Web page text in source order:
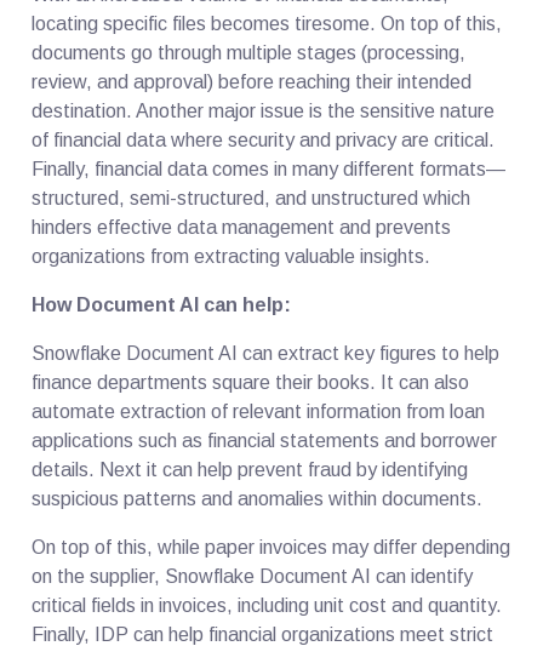
locating specific files becomes tiresome. On top of this,
documents go through multiple stages (processing,
review, and approval) before reaching their intended
destination. Another major issue is the sensitive nature
of financial data where security and privacy are critical.
Finally, financial data comes in many different formats—
structured, semi-structured, and unstructured which
hinders effective data management and prevents
organizations from extracting valuable insights.
How Document AI can help:
Snowflake Document AI can extract key figures to help
finance departments square their books. It can also
automate extraction of relevant information from loan
applications such as financial statements and borrower
details. Next it can help prevent fraud by identifying
suspicious patterns and anomalies within documents.
On top of this, while paper invoices may differ depending
on the supplier, Snowflake Document AI can identify
critical fields in invoices, including unit cost and quantity.
Finally, IDP can help financial organizations meet strict